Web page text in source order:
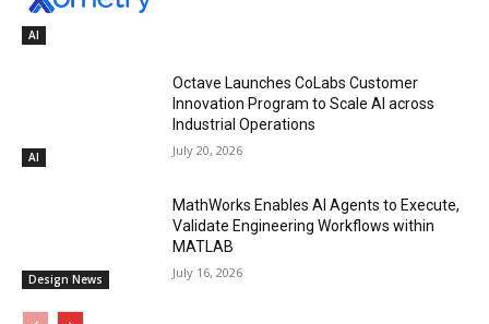
AI
AI
Octave Launches CoLabs Customer
Innovation Program to Scale AI across
Industrial Operations
July 20, 2026
Design News
MathWorks Enables AI Agents to Execute,
Validate Engineering Workflows within
MATLAB
July 16, 2026